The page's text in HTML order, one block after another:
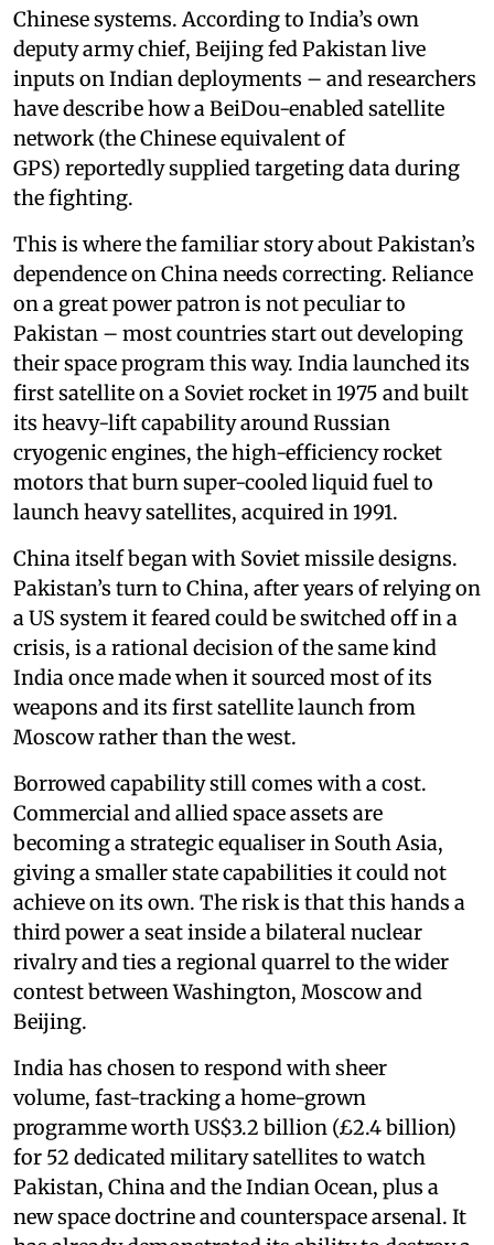
Chinese systems. According to India’s own
deputy army chief, Beijing fed Pakistan live
inputs on Indian deployments – and researchers
have describe how a BeiDou-enabled satellite
network (the Chinese equivalent of
GPS) reportedly supplied targeting data during
the fighting.
This is where the familiar story about Pakistan’s
dependence on China needs correcting. Reliance
on a great power patron is not peculiar to
Pakistan – most countries start out developing
their space program this way. India launched its
first satellite on a Soviet rocket in 1975 and built
its heavy-lift capability around Russian
cryogenic engines, the high-efficiency rocket
motors that burn super-cooled liquid fuel to
launch heavy satellites, acquired in 1991.
China itself began with Soviet missile designs.
Pakistan’s turn to China, after years of relying on
a US system it feared could be switched off in a
crisis, is a rational decision of the same kind
India once made when it sourced most of its
weapons and its first satellite launch from
Moscow rather than the west.
Borrowed capability still comes with a cost.
Commercial and allied space assets are
becoming a strategic equaliser in South Asia,
giving a smaller state capabilities it could not
achieve on its own. The risk is that this hands a
third power a seat inside a bilateral nuclear
rivalry and ties a regional quarrel to the wider
contest between Washington, Moscow and
Beijing.
India has chosen to respond with sheer
volume, fast-tracking a home-grown
programme worth US$3.2 billion (£2.4 billion)
for 52 dedicated military satellites to watch
Pakistan, China and the Indian Ocean, plus a
new space doctrine and counterspace arsenal. It